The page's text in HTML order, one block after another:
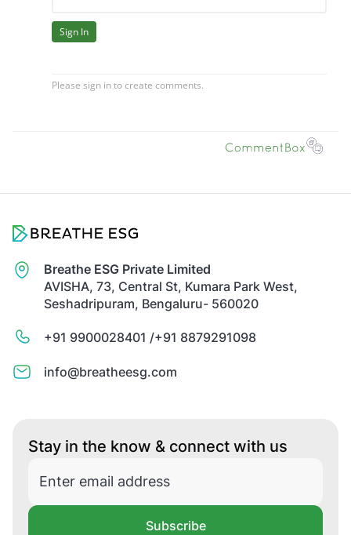
Breathe ESG Private Limited
AVISHA, 73, Central St, Kumara Park West,
Seshadripuram, Bengaluru- 560020
+91 9900028401 /+91 8879291098
info@breatheesg.com
Stay in the know & connect with us
Subscribe